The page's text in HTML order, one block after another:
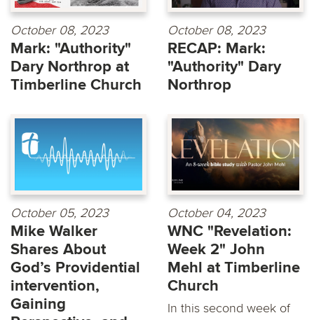
October 08, 2023
Mark: "Authority"
Dary Northrop at
Timberline Church
October 08, 2023
RECAP: Mark:
"Authority" Dary
Northrop
October 05, 2023
Mike Walker
Shares About
God’s Providential
intervention,
Gaining
October 04, 2023
WNC "Revelation:
Week 2" John
Mehl at Timberline
Church
In this second week of